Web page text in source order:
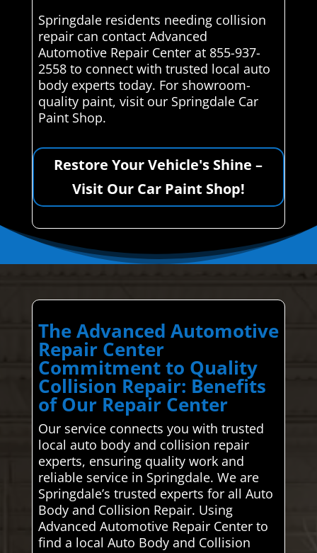
Springdale residents needing collision
repair can contact Advanced
Automotive Repair Center at 855-937-
2558 to connect with trusted local auto
body experts today. For showroom-
quality paint, visit our Springdale Car
Paint Shop.
Restore Your Vehicle's Shine –
Visit Our Car Paint Shop!
The Advanced Automotive
Repair Center
Commitment to Quality
Collision Repair: Benefits
of Our Repair Center
Our service connects you with trusted
local auto body and collision repair
experts, ensuring quality work and
reliable service in Springdale. We are
Springdale’s trusted experts for all Auto
Body and Collision Repair. Using
Advanced Automotive Repair Center to
find a local Auto Body and Collision